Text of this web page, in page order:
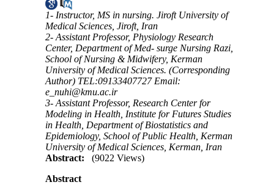
1- Instructor, MS in nursing. Jiroft University of
Medical Sciences, Jiroft, Iran
2- Assistant Professor, Physiology Research
Center, Department of Med- surge Nursing Razi,
School of Nursing & Midwifery, Kerman
University of Medical Sciences. (Corresponding
Author) TEL:09133407727 Email:
e_nuhi@kmu.ac.ir
3- Assistant Professor, Research Center for
Modeling in Health, Institute for Futures Studies
in Health, Department of Biostatistics and
Epidemiology, School of Public Health, Kerman
University of Medical Sciences, Kerman, Iran
Abstract:
(9022 Views)
Abstract